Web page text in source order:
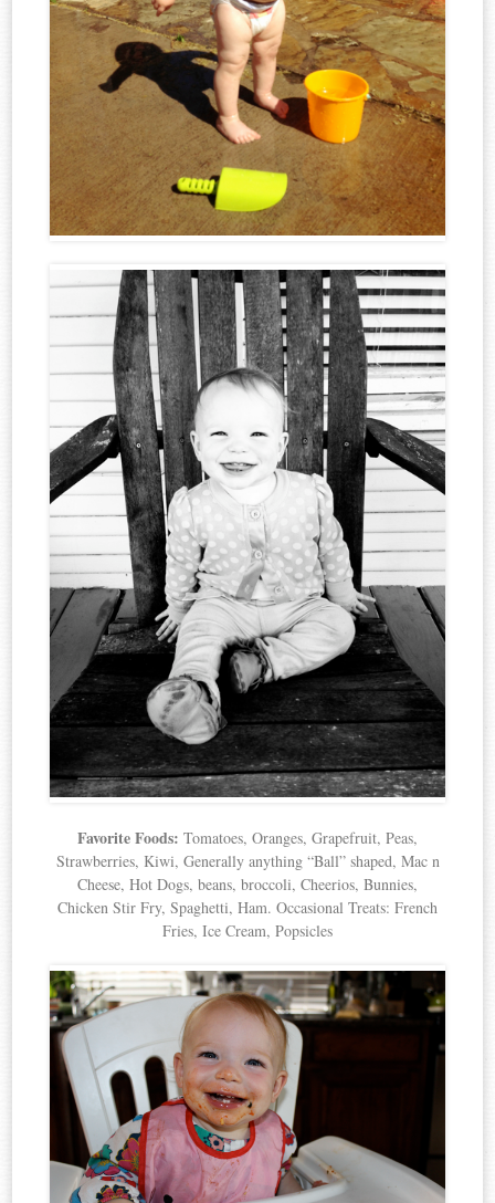
Favorite Foods: Tomatoes, Oranges, Grapefruit, Peas,
Strawberries, Kiwi, Generally anything “Ball” shaped, Mac n
Cheese, Hot Dogs, beans, broccoli, Cheerios, Bunnies,
Chicken Stir Fry, Spaghetti, Ham. Occasional Treats: French
Fries, Ice Cream, Popsicles